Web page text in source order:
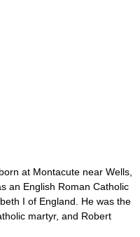
at Montacute near Wells,
an English Roman Catholic
I of England. He was the
martyr, and Robert